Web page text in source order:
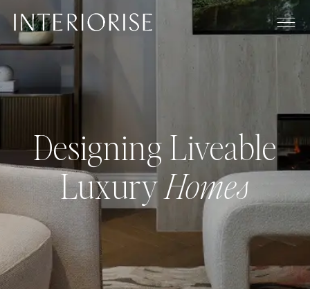
Designing Liveable
LuxuryHomes